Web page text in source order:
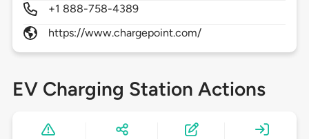
+1 888-758-4389
https://www.chargepoint.com/
EV Charging Station Actions